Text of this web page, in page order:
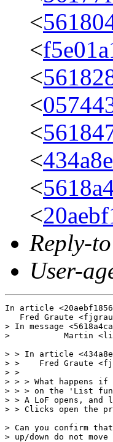
<
<
<
<
<
<
<
<
Reply-to
User-
In article
Fred Graute
> In message
>           Martin
> > In article
> >    Fred Graute
> >
> > > What happens
> > > on the 'List
> > A LoF opens,
> > Clicks open the
> Can you confirm
> up/down do not